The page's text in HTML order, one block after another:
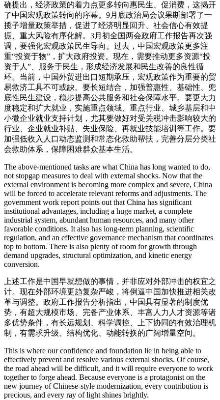
确提出，经济政策的着力点更多转向惠民生、促消费，这揭开
了中国宏观政策转向的序幕。9月底政治局会议果断部署了一
揽子增量政策举措，促进了经济明显回升、社会信心有效提
振、重大风险有序化解。3月初全国两会政府工作报告再次强
调，要强化宏观政策民生导向。过去，中国宏观政策更多注
重“投资于物”，扩大政府投资。现在，需要推动更多资源“投
资于人”、服务于民生，形成经济发展和民生改善的良性循
环。当前，中国外贸进出口短期承压，宏观政策作为重要的贸
易救济工具不可或缺。要长短结合，加强普惠性、基础性、兜
底性民生建设，稳步提高公共服务和社会保障水平。要更大力
度稳定和扩大就业，实施重点领域、重点行业、城乡基层和中
小微企业就业支持计划，尤其要做好对受关税冲击影响较大的
行业、企业就业补贴、失业保险、再就业技能培训等工作。要
加强低收入人口动态监测和常态化救助帮扶，完善分层分类社
会救助体系，保障困难群众基本生活。
The above-mentioned tasks are what China has long wanted to do,
not stopgap measures to deal with external shocks. Now that the
external environment is becoming more complex and severe, China
will be forced to accelerate relevant reforms and adjustments. The
government work report points out that China has significant
institutional advantages, including a huge market, a complete
industrial system, abundant human resources, and many other
favorable conditions. It also has long-term planning, scientific
regulation, and an effective governance mechanism that coordinates
top to bottom. There is also plenty of room for growth through
demand upgrades, structural optimization, and kinetic energy
conversion.
上述工作是中国早就想做的事情，并非应对外部冲击的权宜之
计。现在外部环境更趋复杂严峻，将倒逼中国加快推进相关改
革与调整。政府工作报告分析指出，中国具有显著的制度优
势，有超大规模市场、完备产业体系、丰富人力人才资源等诸
多优势条件，有长远规划、科学调控、上下协同的有效治理机
制，有需求升级、结构优化、动能转换的广阔增量空间。
This is where our confidence and foundation lie in being able to
effectively prevent and resolve various external shocks. Of course,
the road ahead will be difficult, and it will require everyone to work
together to forge ahead. Because everyone is a protagonist on the
new journey of Chinese-style modernization, every contribution is
precious, and every ray of light shines brightly.